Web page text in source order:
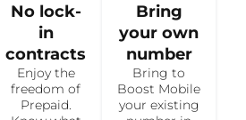
No lock-
in
contracts
Enjoy the
freedom of
Prepaid.
Bring
your own
number
Bring to
Boost Mobile
your existing